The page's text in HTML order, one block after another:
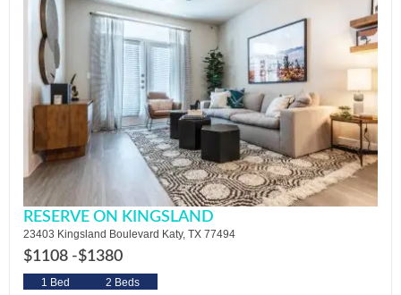
RESERVE ON KINGSLAND
23403 Kingsland Boulevard Katy, TX 77494
$1108 -$1380
1 Bed 2 Beds